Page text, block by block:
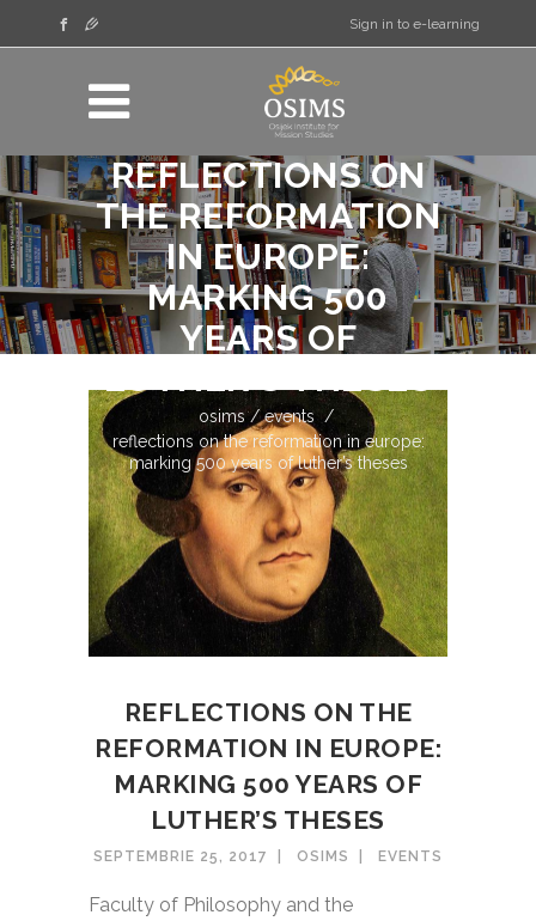
Sign in to e-learning
REFLECTIONS ON
THE REFORMATION
IN EUROPE:
MARKING 500
YEARS OF
LUTHER’S THESES
osims/events /
reflections on the reformation in europe:
marking 500 years of luther’s theses
REFLECTIONS ON THE
REFORMATION IN EUROPE:
MARKING 500 YEARS OF
LUTHER’S THESES
SEPTEMBRIE 25, 2017 OSIMS EVENTS
Faculty of Philosophy and the